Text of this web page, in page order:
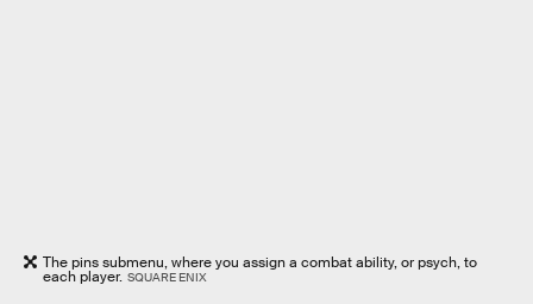
The pins submenu, where you assign a combat ability, or psych, to
each player. SQUARE ENIX